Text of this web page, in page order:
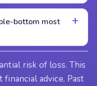
bottom most
risk of loss. This
advice. Past